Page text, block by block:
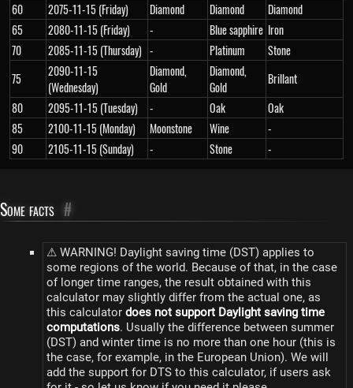
60
2075-11-15 (Friday) Diamond Diamond
Diamond
65
2080-11-15 (Friday) - Blue sapphire Iron
70
2085-11-15 (Thursday) - Platinum
Stone
75
2090-11-15
(Wednesday)
Diamond,
Gold
Diamond,
Gold
Brillant
80
2095-11-15 (Tuesday) - Oak
Oak
85
2100-11-15 (Monday) Moonstone Wine
-
90
2105-11-15 (Sunday) - Stone -
Some facts #
⚠ WARNING! Daylight saving time (DST) applies to
some regions of the world. Because of that, in the case
of longer time ranges, the result obtained with this
calculator may slightly differ from the actual one, as
this calculator does not support Daylight saving time
computations. Usually the difference between summer
(DST) and winter time is no more than one hour (this is
the case, for example, in the European Union). We will
add the support for DTS to this calculator, if users ask